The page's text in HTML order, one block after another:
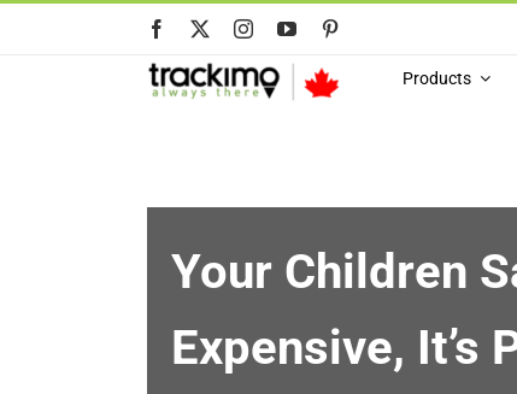
Products
Your Children
Expensive, It’s